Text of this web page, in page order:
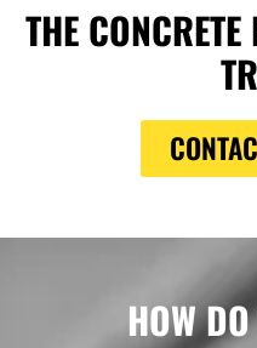
THE
HOW